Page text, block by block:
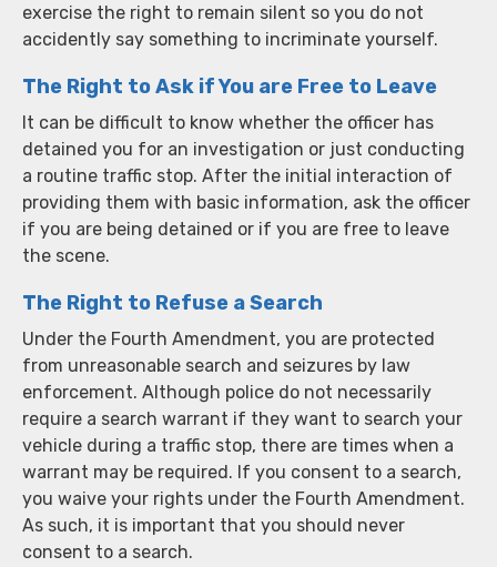
exercise the right to remain silent so you do not
accidently say something to incriminate yourself.
The Right to Ask if You are Free to Leave
It can be difficult to know whether the officer has
detained you for an investigation or just conducting
a routine traffic stop. After the initial interaction of
providing them with basic information, ask the officer
if you are being detained or if you are free to leave
the scene.
The Right to Refuse a Search
Under the Fourth Amendment, you are protected
from unreasonable search and seizures by law
enforcement. Although police do not necessarily
require a search warrant if they want to search your
vehicle during a traffic stop, there are times when a
warrant may be required. If you consent to a search,
you waive your rights under the Fourth Amendment.
As such, it is important that you should never
consent to a search.